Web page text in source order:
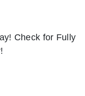
Check for Fully